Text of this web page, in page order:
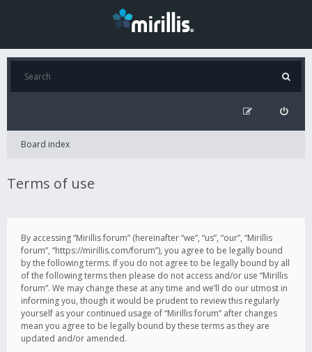
Board index
Terms of use
By accessing “Mirillis forum” (hereinafter “we”, “us”, “our”, “Mirillis
forum”, “https://mirillis.com/forum”), you agree to be legally bound
by the following terms. If you do not agree to be legally bound by all
of the following terms then please do not access and/or use “Mirillis
forum”. We may change these at any time and we’ll do our utmost in
informing you, though it would be prudent to review this regularly
yourself as your continued usage of “Mirillis forum” after changes
mean you agree to be legally bound by these terms as they are
updated and/or amended.